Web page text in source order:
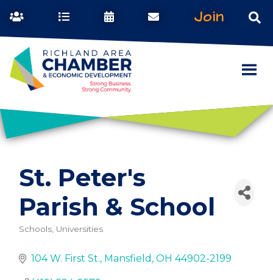
Join
St. Peter's
Parish & School
Schools, Universities
104 W. First St. Mansfield OH 44902-2199